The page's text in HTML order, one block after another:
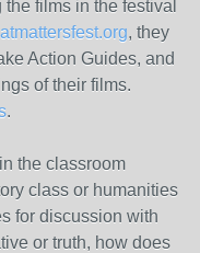
films in the festival
, they
Action Guides, and
of their films.
.
the classroom
class or humanities
for discussion with
or truth, how does